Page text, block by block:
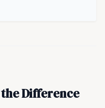
Difference